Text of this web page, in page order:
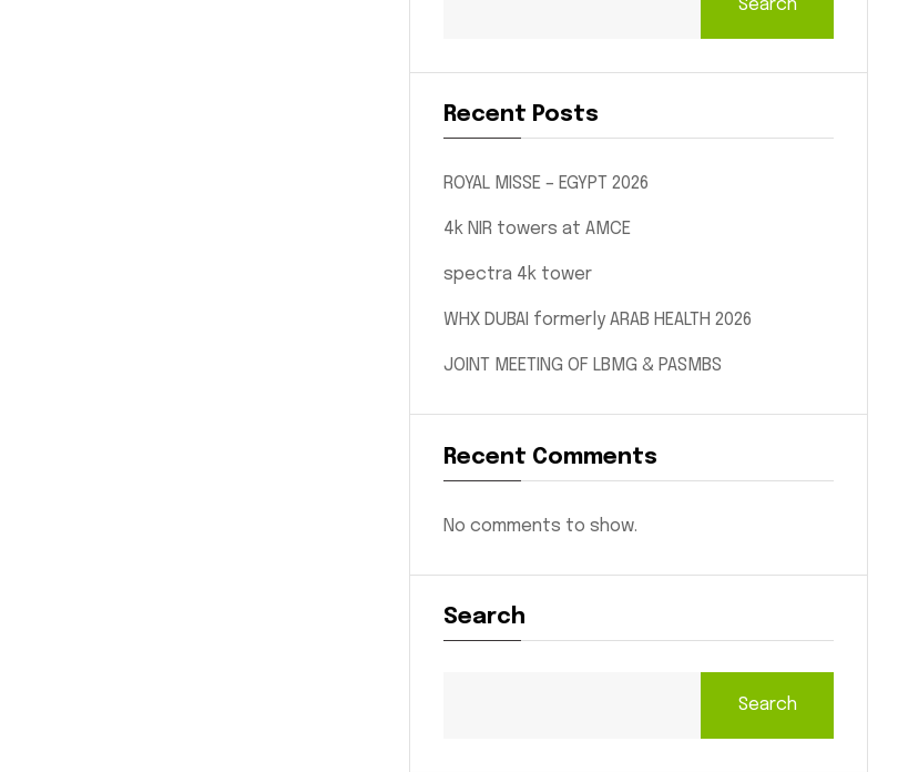
Search
Recent Posts
ROYAL MISSE – EGYPT 2026
4k NIR towers at AMCE
spectra 4k tower
WHX DUBAI formerly ARAB HEALTH 2026
JOINT MEETING OF LBMG & PASMBS
Recent Comments
No comments to show.
Search
Search